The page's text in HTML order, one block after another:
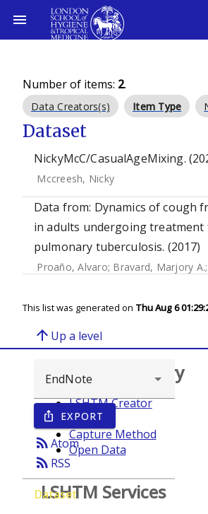
Number of items: 2.
Data Creators(s) Item Type
Dataset
NickyMcC/CasualAgeMixing.
Mccreesh, Nicky
Data from: Dynamics of cough
in adults undergoing
pulmonary tuberculosis. (2017)
Proaño, Alvaro; Bravard, Marjory A.;
This list was generated on Thu Aug 6
arrow_upward Up a level
ios_share EXPORT
rss_feedAtom
rss_feed RSS
Dataset
Browse repository
LSHTM Creator
Year
Capture Method
Open Data
LSHTM Services